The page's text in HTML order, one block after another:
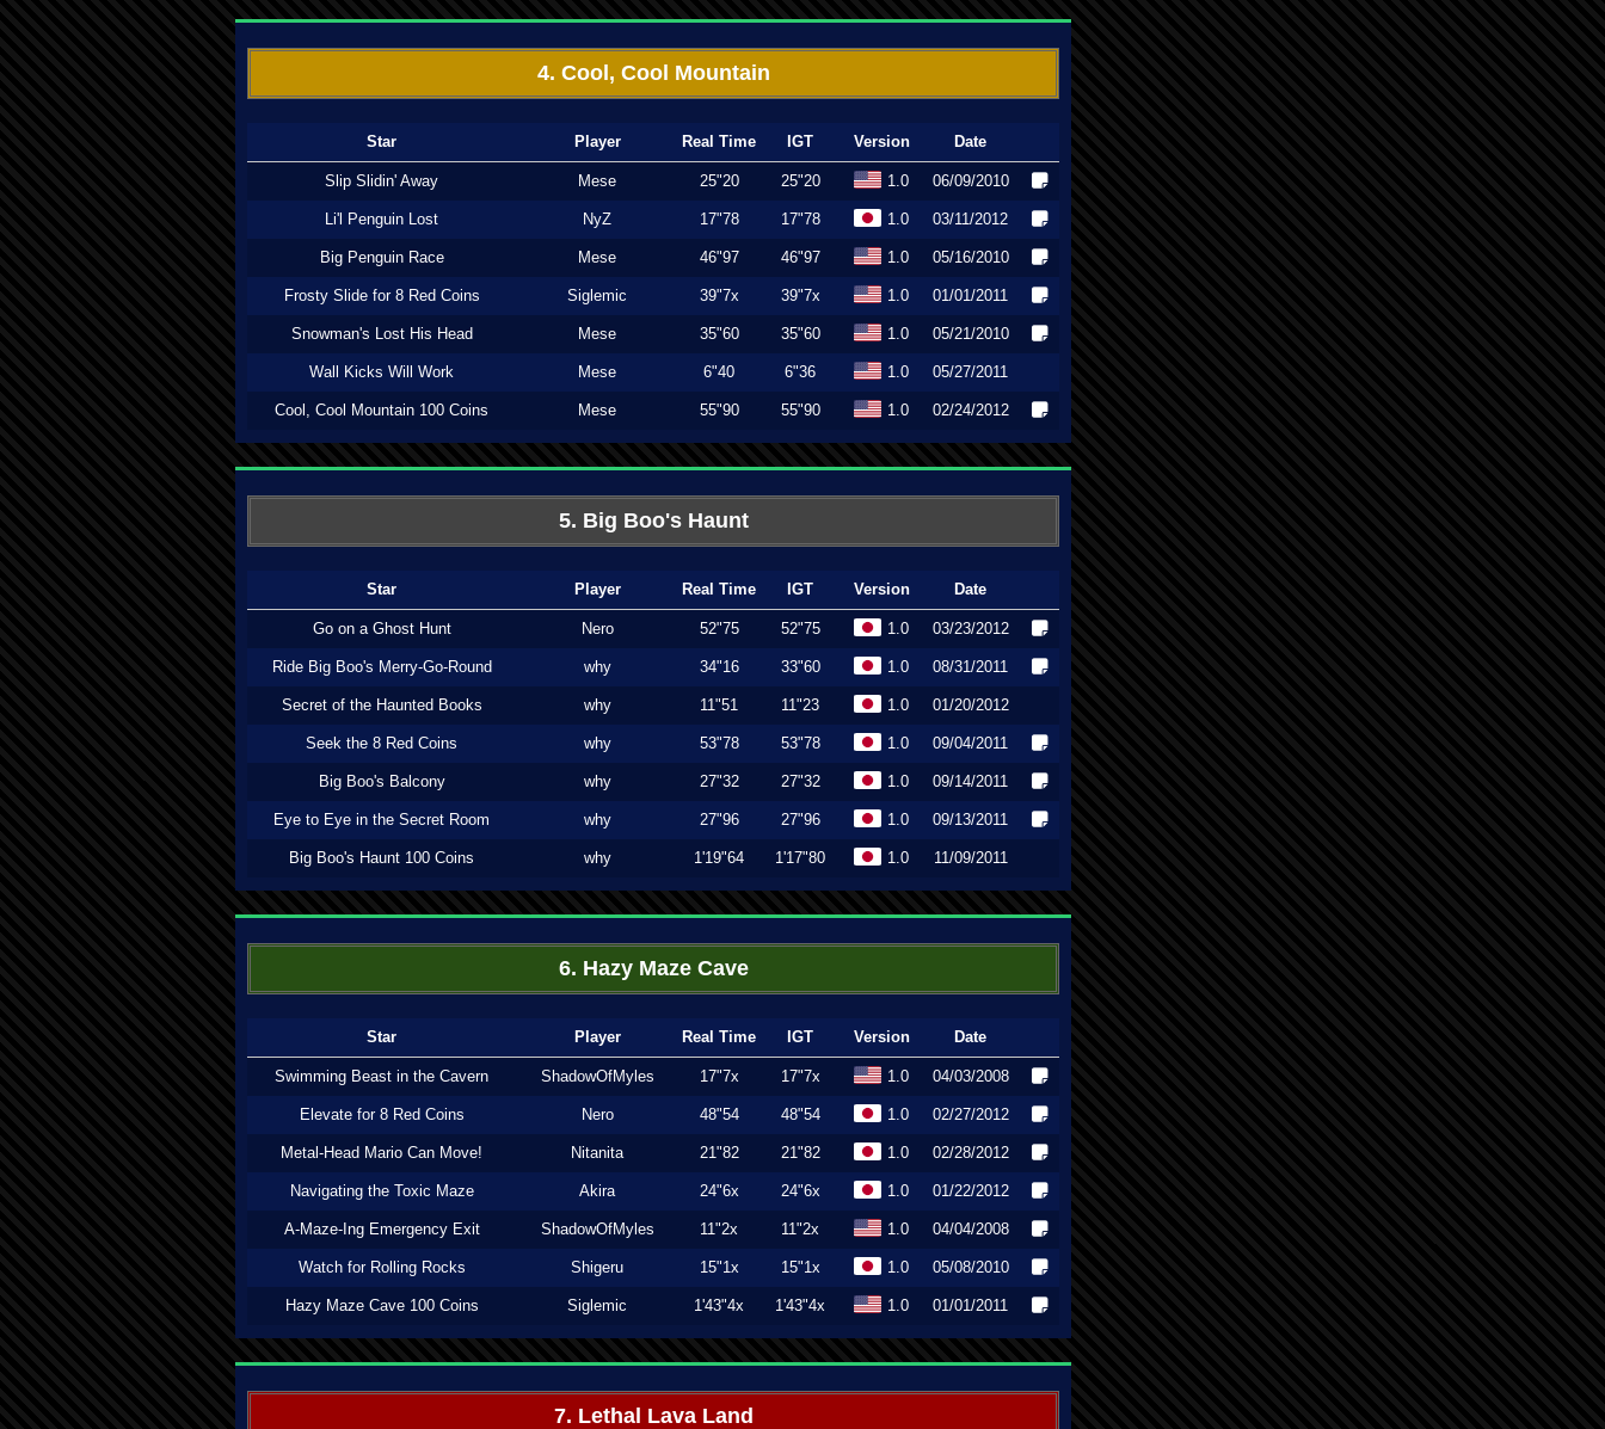
4. Cool, Cool Mountain
Star Player Real Time IGT Version Date
Slip Slidin' Away Mese 25"20 25"20 1.0 06/09/2010
Li'l Penguin Lost NyZ 17"78 17"78 1.0 03/11/2012
Big Penguin Race Mese 46"97 46"97 1.0 05/16/2010
Frosty Slide for 8 Red Coins Siglemic 39"7x 39"7x 1.0 01/01/2011
Snowman's Lost His Head Mese 35"60 35"60 1.0 05/21/2010
Wall Kicks Will Work Mese 6"40 6"36 1.0 05/27/2011
Cool, Cool Mountain 100 Coins Mese 55"90 55"90 1.0 02/24/2012
5. Big Boo's Haunt
Star Player Real Time IGT Version Date
Go on a Ghost Hunt Nero 52"75 52"75 1.0 03/23/2012
Ride Big Boo's Merry-Go-Round why 34"16 33"60 1.0 08/31/2011
Secret of the Haunted Books why 11"51 11"23 1.0 01/20/2012
Seek the 8 Red Coins why 53"78 53"78 1.0 09/04/2011
Big Boo's Balcony why 27"32 27"32 1.0 09/14/2011
Eye to Eye in the Secret Room why 27"96 27"96 1.0 09/13/2011
Big Boo's Haunt 100 Coins why 1'19"64 1'17"80 1.0 11/09/2011
6. Hazy Maze Cave
Star Player Real Time IGT Version Date
Swimming Beast in the Cavern ShadowOfMyles 17"7x 17"7x 1.0 04/03/2008
Elevate for 8 Red Coins Nero 48"54 48"54 1.0 02/27/2012
Metal-Head Mario Can Move! Nitanita 21"82 21"82 1.0 02/28/2012
Navigating the Toxic Maze Akira 24"6x 24"6x 1.0 01/22/2012
A-Maze-Ing Emergency Exit ShadowOfMyles 11"2x 11"2x 1.0 04/04/2008
Watch for Rolling Rocks Shigeru 15"1x 15"1x 1.0 05/08/2010
Hazy Maze Cave 100 Coins Siglemic 1'43"4x 1'43"4x 1.0 01/01/2011
7. Lethal Lava Land